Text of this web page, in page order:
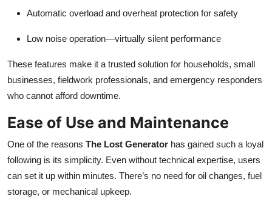
Automatic overload and overheat protection for safety
Low noise operation—virtually silent performance
These features make it a trusted solution for households, small
businesses, fieldwork professionals, and emergency responders
who cannot afford downtime.
Ease of Use and Maintenance
One of the reasons The Lost Generator has gained such a loyal
following is its simplicity. Even without technical expertise, users
can set it up within minutes. There’s no need for oil changes, fuel
storage, or mechanical upkeep.